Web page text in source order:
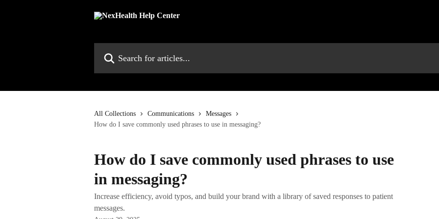
All Collections Communications
Messages
How do I save commonly used phrases to use in messaging?
How do I save commonly used phrases to use
in messaging?
Increase efficiency, avoid typos, and build your brand with a library of saved responses to patient
messages.